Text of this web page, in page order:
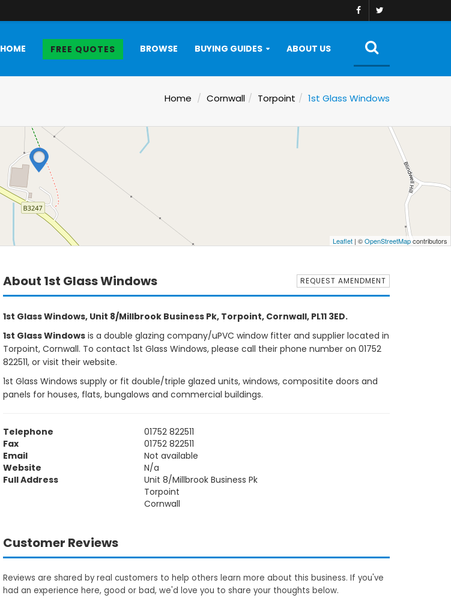
HOME FREE QUOTES BROWSE BUYING GUIDES ABOUT US
Home Cornwall Torpoint 1st Glass Windows
Leaflet | ©OpenStreetMapcontributors
REQUEST AMENDMENT
About 1st Glass Windows
1st Glass Windows, Unit 8/Millbrook Business Pk, Torpoint, Cornwall, PL11 3ED.
1st Glass Windows is a double glazing company/uPVC window fitter and supplier located in
Torpoint, Cornwall. To contact 1st Glass Windows, please call their phone number on 01752
822511, or visit their website.
1st Glass Windows supply or fit double/triple glazed units, windows, compositite doors and
panels for houses, flats, bungalows and commercial buildings.
Telephone
01752 822511
Fax
01752 822511
Email
Not available
Website
N/a
Full Address
Unit 8/Millbrook Business Pk
Torpoint
Cornwall
Customer Reviews
Reviews are shared by real customers to help others learn more about this business. If you've
had an experience here, good or bad, we'd love you to share your thoughts below.